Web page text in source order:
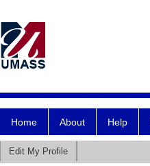
Home About Help
Edit My Profile